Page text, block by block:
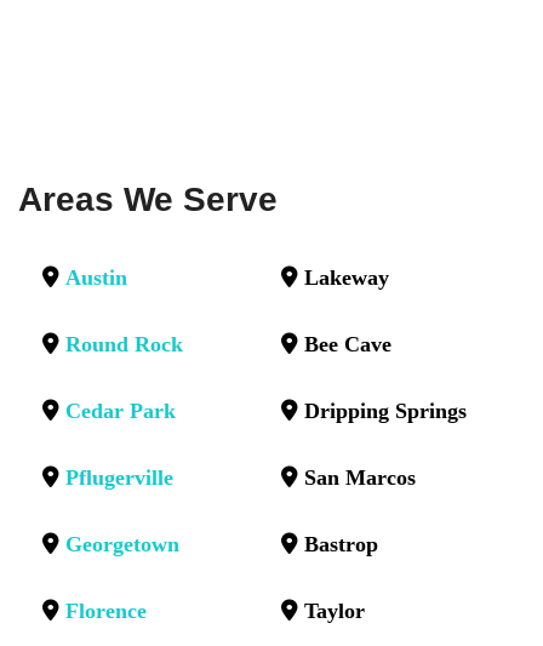
Areas We Serve
Austin
Round Rock
Cedar Park
Pflugerville
Georgetown
Florence
Lakeway
Bee Cave
Dripping Springs
San Marcos
Bastrop
Taylor